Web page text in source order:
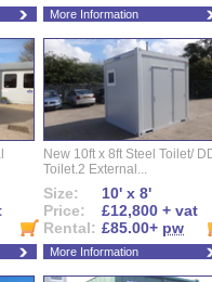
More Information
New 10ft x 8ft Steel Toilet/
Toilet.2 External...
Size:
10' x 8'
Price:
£12,800 + vat
Rental: £85.00+ pw
More Information